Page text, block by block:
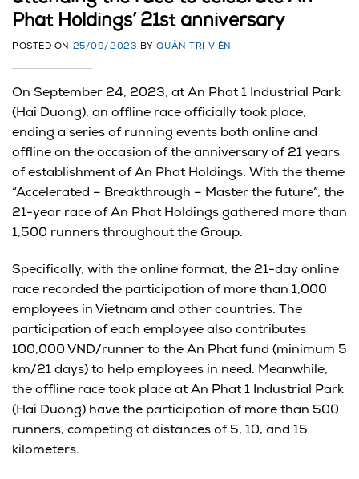
Phat Holdings’ 21st anniversary
POSTED ON 25/09/2023 BYQUẢN TRỊ VIÊN
On September 24, 2023, at An Phat 1 Industrial Park
(Hai Duong), an offline race officially took place,
ending a series of running events both online and
offline on the occasion of the anniversary of 21 years
of establishment of An Phat Holdings. With the theme
“Accelerated – Breakthrough – Master the future”, the
21-year race of An Phat Holdings gathered more than
1,500 runners throughout the Group.
Specifically, with the online format, the 21-day online
race recorded the participation of more than 1,000
employees in Vietnam and other countries. The
participation of each employee also contributes
100,000 VND/runner to the An Phat fund (minimum 5
km/21 days) to help employees in need. Meanwhile,
the offline race took place at An Phat 1 Industrial Park
(Hai Duong) have the participation of more than 500
runners, competing at distances of 5, 10, and 15
kilometers.